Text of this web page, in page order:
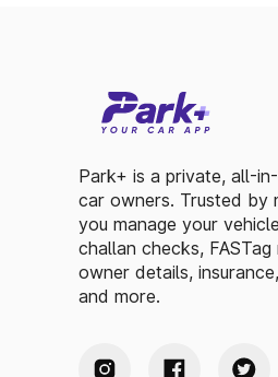
Park+ is a private, all-
car owners. Trusted by
you manage your
challan checks,
owner details,
and more.